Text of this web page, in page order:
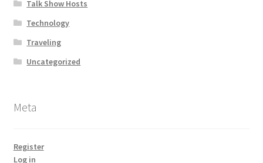
Talk Show Hosts
Technology
Traveling
Uncategorized
Meta
Register
Log in